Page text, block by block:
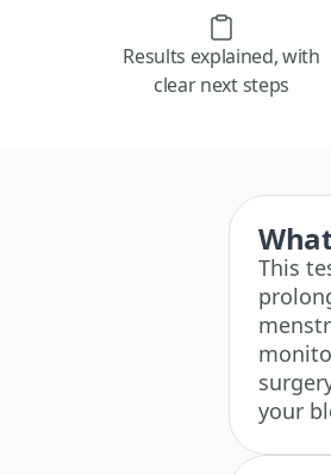
Results explained, with
clear next steps
This
your